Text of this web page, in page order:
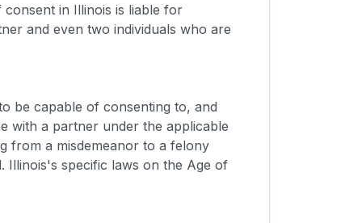
in Illinois is liable for
and even two individuals who are
be capable of consenting to, and
with a partner under the applicable
from a misdemeanor to a felony
Illinois's specific laws on the Age of